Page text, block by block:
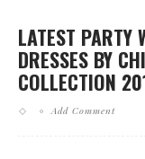
LATEST PARTY
DRESSES BY
COLLECTION
Add Comment